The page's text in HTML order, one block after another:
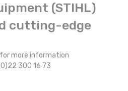
(STIHL)
cutting-edge
more information
300 16 73